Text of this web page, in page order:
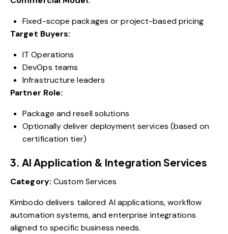
Fixed-scope packages or project-based pricing
Target Buyers:
IT Operations
DevOps teams
Infrastructure leaders
Partner Role:
Package and resell solutions
Optionally deliver deployment services (based on
certification tier)
3. AI Application & Integration Services
Category: Custom Services
Kimbodo delivers tailored AI applications, workflow
automation systems, and enterprise integrations
aligned to specific business needs.